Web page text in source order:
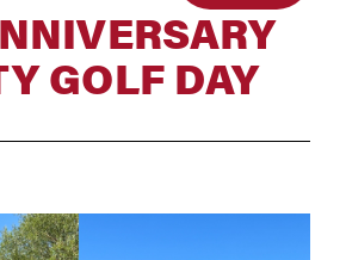
GOLF DAY